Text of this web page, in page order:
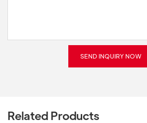
SEND INQUIRY NOW
Related Products